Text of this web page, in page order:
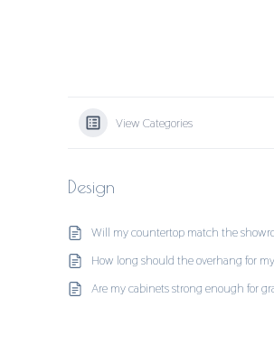
View Categories
Design
Will my countertop match the
How long should the overhang for
Are my cabinets strong enough for